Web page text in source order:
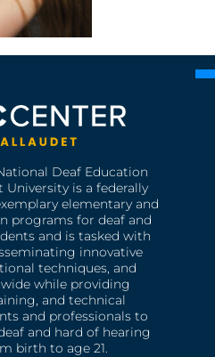
Deaf Education
University is a federally
elementary and
programs for deaf and
and is tasked with
innovative
techniques, and
while providing
and technical
and professionals to
and hard of hearing
birth to age 21.